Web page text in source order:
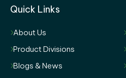
Quick Links
About Us
Product Divisions
Blogs & News